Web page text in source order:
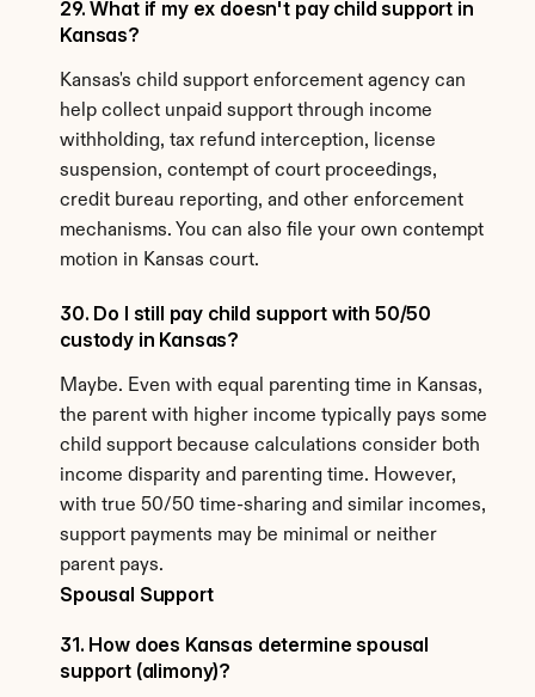
Spousal Support
31. How does Kansas determine spousal
support (alimony)?
29. What if my ex doesn't pay child support in
Kansas?
Kansas's child support enforcement agency can
help collect unpaid support through income
withholding, tax refund interception, license
suspension, contempt of court proceedings,
credit bureau reporting, and other enforcement
mechanisms. You can also file your own contempt
motion in Kansas court.
30. Do I still pay child support with 50/50
custody in Kansas?
Maybe. Even with equal parenting time in Kansas,
the parent with higher income typically pays some
child support because calculations consider both
income disparity and parenting time. However,
with true 50/50 time-sharing and similar incomes,
support payments may be minimal or neither
parent pays.